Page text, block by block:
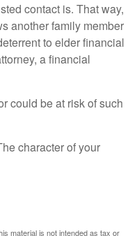
contact is. That way,
another family member
to elder financial
a financial
could be at risk of such
character of your
material is not intended as tax or